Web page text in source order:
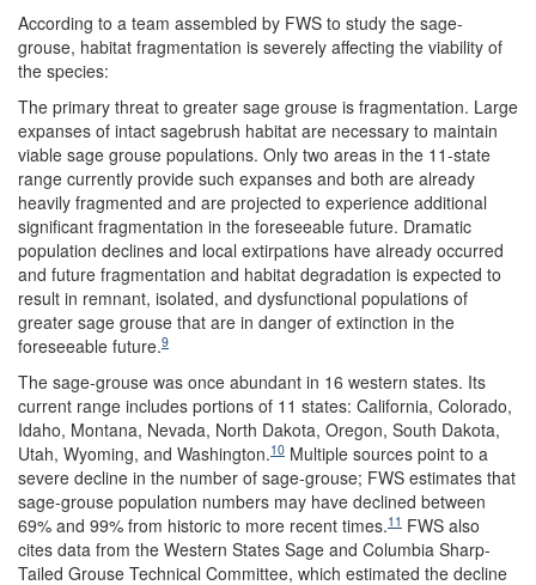
According to a team assembled by FWS to study the sage-
grouse, habitat fragmentation is severely affecting the viability of
the species:
The primary threat to greater sage grouse is fragmentation. Large
expanses of intact sagebrush habitat are necessary to maintain
viable sage grouse populations. Only two areas in the 11-state
range currently provide such expanses and both are already
heavily fragmented and are projected to experience additional
significant fragmentation in the foreseeable future. Dramatic
population declines and local extirpations have already occurred
and future fragmentation and habitat degradation is expected to
result in remnant, isolated, and dysfunctional populations of
greater sage grouse that are in danger of extinction in the
foreseeable future.9
The sage-grouse was once abundant in 16 western states. Its
current range includes portions of 11 states: California, Colorado,
Idaho, Montana, Nevada, North Dakota, Oregon, South Dakota,
Utah, Wyoming, and Washington.10 Multiple sources point to a
severe decline in the number of sage-grouse; FWS estimates that
sage-grouse population numbers may have declined between
69% and 99% from historic to more recent times.11 FWS also
cites data from the Western States Sage and Columbia Sharp-
Tailed Grouse Technical Committee, which estimated the decline